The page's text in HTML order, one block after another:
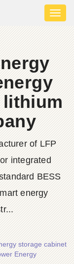
lithium
of LFP
integrated
BESS
energy
storage cabinet
Energy